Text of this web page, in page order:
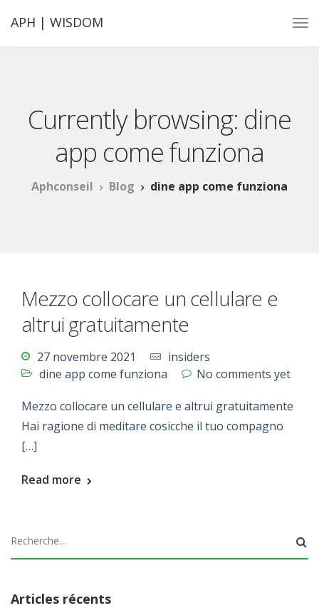
APH | WISDOM
Currently browsing: dine
app come funziona
Aphconseil Blog dine app come funziona
Mezzo collocare un cellulare e
altrui gratuitamente
27 novembre 2021
insiders
dine app come funziona
No comments yet
Mezzo collocare un cellulare e altrui gratuitamente
Hai ragione di meditare cosicche il tuo compagno
[…]
Read more
Articles récents